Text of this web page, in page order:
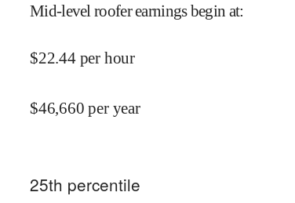
Mid-level roofer earnings begin at:
$22.44 per hour
$46,660 per year
25th percentile